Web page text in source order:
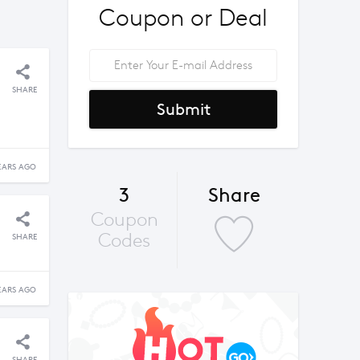
SHARE
AGO
SHARE
AGO
Coupon or Deal
Submit
3
Coupon
Codes
Share